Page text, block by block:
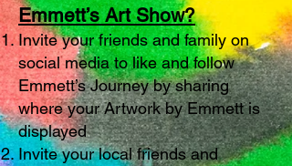
Emmett’s Art Show?
Invite your friends and family on
social media to like and follow
Emmett’s Journey by sharing
where your Artwork by Emmett is
displayed
Invite your local friends and